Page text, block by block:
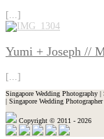
[...]
Yumi + Joseph //
[...]
Singapore Wedding Photography
| Singapore Wedding
Copyright © 2011 - 2026